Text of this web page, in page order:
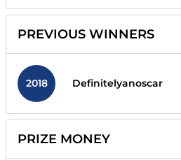
PREVIOUS WINNERS
2018 Definitelyanoscar
PRIZE MONEY